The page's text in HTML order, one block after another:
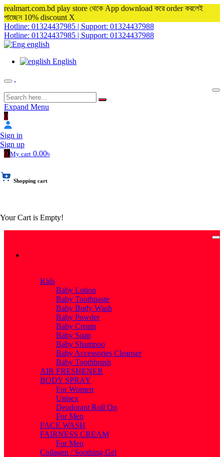
realmart.com.bd play store থেকে App download করে order করলেই
পাচ্ছেন 10% discount X
Hotline: 01324437985 | Support: 01324437988
Hotline: 01324437985 | Support: 01324437988
english
English
Expand Menu
0
Sign in
Sign up
0 My cart 0.00৳
Shopping cart
Your Cart is Empty!
Kids
Baby Lotion
Baby Toothpaste
Baby Body Wash
Baby Powder
Baby Cream
Baby Soap
Baby Shampoo
Baby Accessories Cleanser
Baby Toothbrush
AIR FRESHENER
BODY SPRAY
For Women
Unisex
Deodorant Roll On
For Men
FACE WASH
FAIRNESS CREAM
For Men
Collagen / Soothing Gel